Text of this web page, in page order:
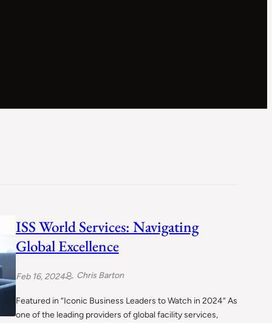
ISS World Services: Navigating
Global Excellence
Feb 16, 2024 Chris Barton
Featured in “Iconic Business Leaders to Watch in 2024“ As
one of the leading providers of global facility services,